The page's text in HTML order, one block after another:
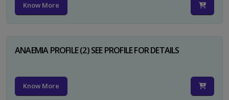
Know More
ANAEMIA PROFILE (2) SEE PROFILE FOR DETAILS
Know More